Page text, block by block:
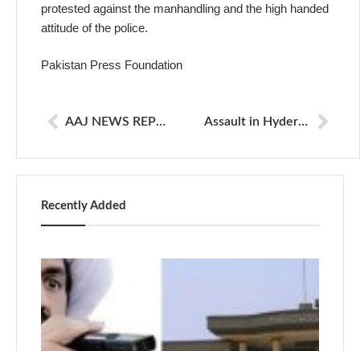
protested against the manhandling and the high handed
attitude of the police.
Pakistan Press Foundation
AAJ NEWS REPORTER MANHANDLED BY POLICE Assault in Hyderabad: Journalists protest for colleague
Recently Added